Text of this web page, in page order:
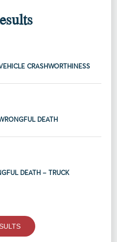
CRASHWORTHINESS
DEATH
DEATH – TRUCK